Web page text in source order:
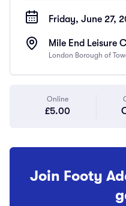
Friday, June 27,
Mile End Leisure
London Borough of
Online
£5.00
Join Footy